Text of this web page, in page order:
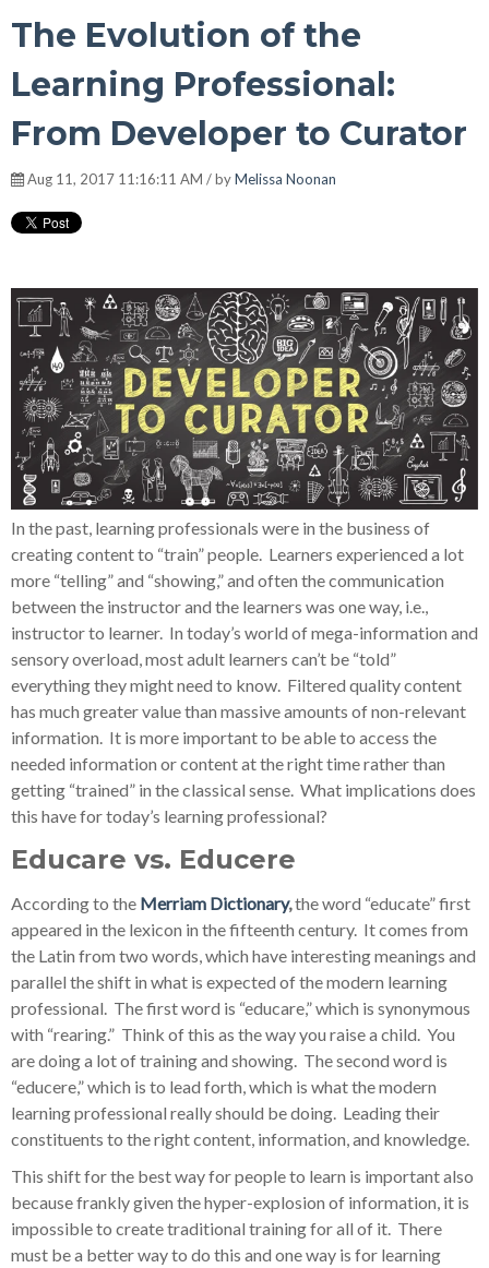
The Evolution of the
Learning Professional:
From Developer to Curator
Aug 11, 2017 11:16:11 AM / byMelissa Noonan
In the past, learning professionals were in the business of
creating content to “train” people. Learners experienced a lot
more “telling” and “showing,” and often the communication
between the instructor and the learners was one way, i.e.,
instructor to learner. In today’s world of mega-information and
sensory overload, most adult learners can’t be “told”
everything they might need to know. Filtered quality content
has much greater value than massive amounts of non-relevant
information. It is more important to be able to access the
needed information or content at the right time rather than
getting “trained” in the classical sense. What implications does
this have for today’s learning professional?
Educare vs. Educere
According to the Merriam Dictionary,the word “educate” first
appeared in the lexicon in the fifteenth century. It comes from
the Latin from two words, which have interesting meanings and
parallel the shift in what is expected of the modern learning
professional. The first word is “educare,” which is synonymous
with “rearing.” Think of this as the way you raise a child. You
are doing a lot of training and showing. The second word is
“educere,” which is to lead forth, which is what the modern
learning professional really should be doing. Leading their
constituents to the right content, information, and knowledge.
This shift for the best way for people to learn is important also
because frankly given the hyper-explosion of information, it is
impossible to create traditional training for all of it. There
must be a better way to do this and one way is for learning